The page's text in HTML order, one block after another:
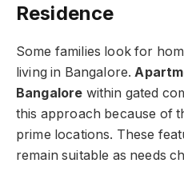
Residence
Some families look for
living in Bangalore.
Bangalore within gated
this approach because of
prime locations. These
remain suitable as needs